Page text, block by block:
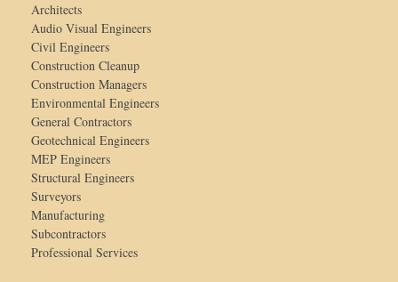
Architects
Audio Visual Engineers
Civil Engineers
Construction Cleanup
Construction Managers
Environmental Engineers
General Contractors
Geotechnical Engineers
MEP Engineers
Structural Engineers
Surveyors
Manufacturing
Subcontractors
Professional Services